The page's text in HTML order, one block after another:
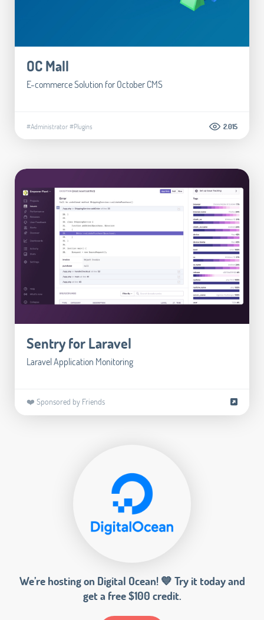
OC Mall
E-commerce Solution for October CMS
#Administrator#Plugins 2.015
Sentry for Laravel
Laravel Application Monitoring
❤️ Sponsored by Friends
We’re hosting on Digital Ocean! 💙 Try it today and
get a free $100 credit.